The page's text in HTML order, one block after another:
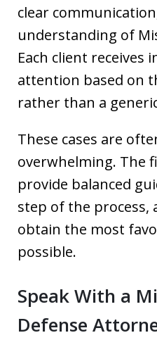
clear
understanding of
Each client receives
attention based on
rather than a
These cases are
overwhelming. The
provide balanced
step of the process,
obtain the most
possible.
Speak With a
Defense